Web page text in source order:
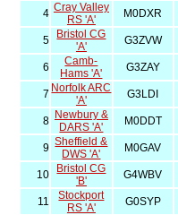
4 Cray Valley
RS 'A'
M0DXR
5
Bristol CG
'A'
G3ZVW
6
Camb-
Hams 'A'
G3ZAY
7 Norfolk ARC
'A'
G3LDI
8 Newbury &
DARS 'A'
M0DDT
9 Sheffield &
DWS 'A'
M0GAV
10
Bristol CG
'B'
G4WBV
11
Stockport
RS 'A'
G0SYP